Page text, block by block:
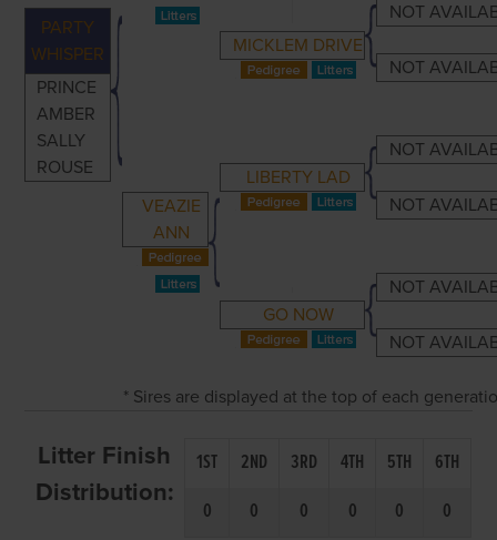
PARTY
WHISPER
PRINCE
AMBER
SALLY
ROUSE
MICKLEM DRIVE
NOT
NOT
VEAZIE
ANN
LIBERTY LAD
NOT
NOT
GO NOW
NOT
NOT
* Sires are displayed at the top of each
Litter Finish
Distribution:
1ST 2ND 3RD 4TH 5TH
6TH
0
0 0 0 0 0